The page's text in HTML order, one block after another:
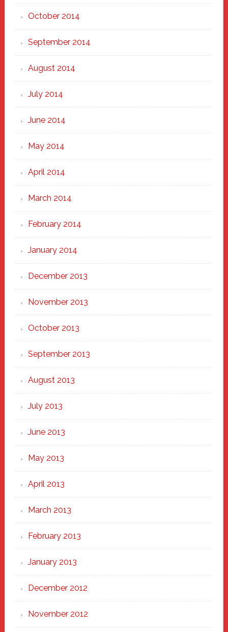
October 2014
September 2014
August 2014
July 2014
June 2014
May 2014
April 2014
March 2014
February 2014
January 2014
December 2013
November 2013
October 2013
September 2013
August 2013
July 2013
June 2013
May 2013
April 2013
March 2013
February 2013
January 2013
December 2012
November 2012